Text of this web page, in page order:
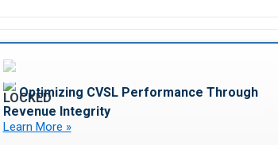
Optimizing CVSL Performance Through
Revenue Integrity
Learn More »